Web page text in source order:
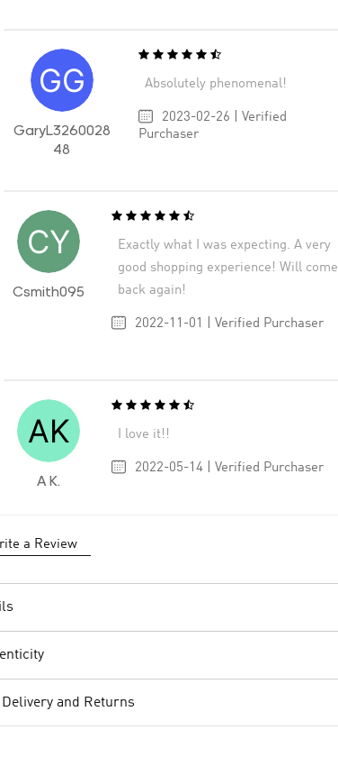
GaryL3260028
48
Absolutely phenomenal!
2023-02-26 | Verified
Purchaser
Csmith095
Exactly what I was expecting. A very
good shopping experience! Will come
back again!
2022-11-01 | Verified Purchaser
A K.
I love it!!
2022-05-14 | Verified Purchaser
a Review
Delivery and Returns